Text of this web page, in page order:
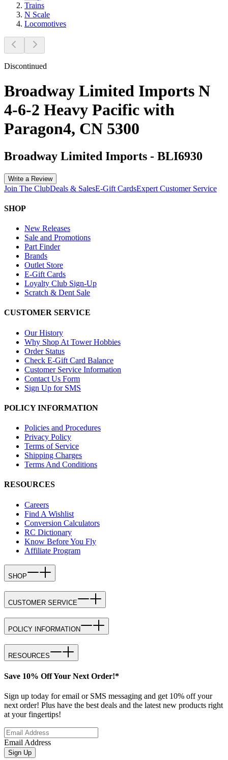
Trains
N Scale
Locomotives
Discontinued
Broadway Limited Imports N
4-6-2 Heavy Pacific with
Paragon4, CN 5300
Broadway Limited Imports - BLI6930
Write a Review
Join The ClubDeals & SalesE-Gift CardsExpert Customer Service
SHOP
New Releases
Sale and Promotions
Part Finder
Brands
Outlet Store
E-Gift Cards
Loyalty Club Sign-Up
Scratch & Dent Sale
CUSTOMER SERVICE
Our History
Why Shop At Tower Hobbies
Order Status
Check E-Gift Card Balance
Customer Service Information
Contact Us Form
Sign Up for SMS
POLICY INFORMATION
Policies and Procedures
Privacy Policy
Terms of Service
Shipping Charges
Terms And Conditions
RESOURCES
Careers
Find A Wishlist
Conversion Calculators
RC Dictionary
Know Before You Fly
Affiliate Program
SHOP
CUSTOMER SERVICE
POLICY INFORMATION
RESOURCES
Save 10% Off Your Next Order!*
Sign up today for email or SMS messaging and get 10% off your
next order! Plus have the best deals and the latest new products right
at your fingertips!
Email Address
Sign Up